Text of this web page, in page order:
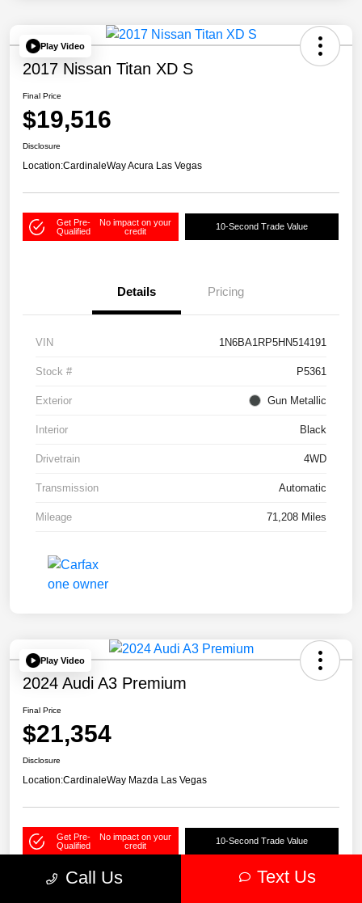
Play Video
2017 Nissan Titan XD S
Final Price
$19,516
Disclosure
Location:CardinaleWay Acura Las Vegas
Get Pre-
Qualified
No impact on your
credit
10-Second Trade Value
Details Pricing
VIN 1N6BA1RP5HN514191
Stock # P5361
Exterior Gun Metallic
Interior Black
Drivetrain 4WD
Transmission Automatic
Mileage 71,208 Miles
Play Video
2024 Audi A3 Premium
Final Price
$21,354
Disclosure
Location:CardinaleWay Mazda Las Vegas
Get Pre-
Qualified
No impact on your
credit
10-Second Trade Value
Call Us Text Us